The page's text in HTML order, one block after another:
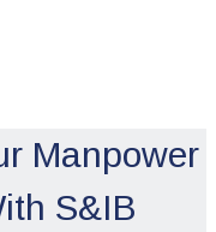
Manpower
S&IB